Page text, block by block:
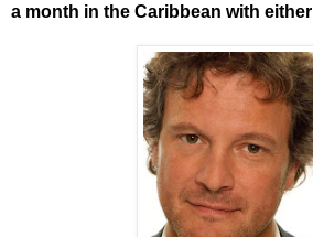
a month in the Caribbean with either